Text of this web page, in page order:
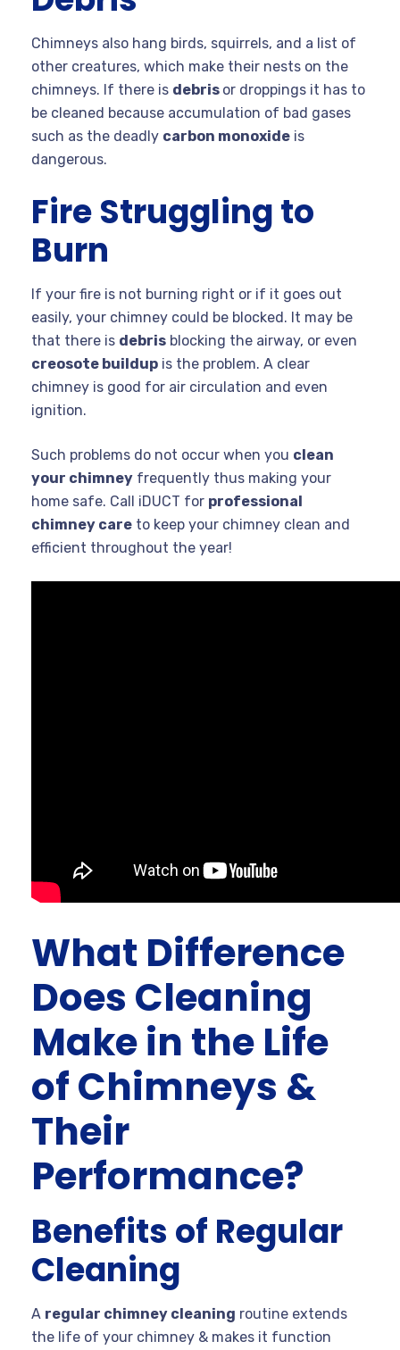
Chimneys also hang birds, squirrels, and a list of
other creatures, which make their nests on the
chimneys. If there is debris or droppings it has to
be cleaned because accumulation of bad gases
such as the deadly carbon monoxide is
dangerous.
Fire Struggling to
Burn
If your fire is not burning right or if it goes out
easily, your chimney could be blocked. It may be
that there is debris blocking the airway, or even
creosote buildup is the problem. A clear
chimney is good for air circulation and even
ignition.
Such problems do not occur when you clean
your chimney frequently thus making your
home safe. Call iDUCT for professional
chimney care to keep your chimney clean and
efficient throughout the year!
What Difference
Does Cleaning
Make in the Life
of Chimneys &
Their
Performance?
Benefits of Regular
Cleaning
A regular chimney cleaning routine extends
the life of your chimney & makes it function